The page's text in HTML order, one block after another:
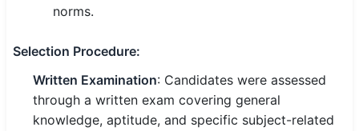
norms.
Selection Procedure:
Written Examination: Candidates were assessed
through a written exam covering general
knowledge, aptitude, and specific subject-related